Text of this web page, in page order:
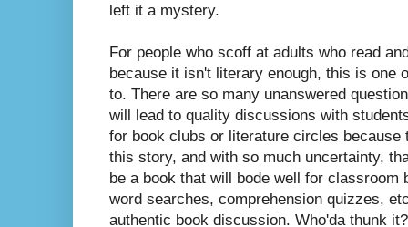
left it a mystery.
For people who scoff at adults who read
because it isn't literary enough, this is one
to. There are so many unanswered
will lead to quality discussions with
for book clubs or literature circles
this story, and with so much uncertainty,
be a book that will bode well for
word searches, comprehension quizzes,
authentic book discussion. Who'da thunk it?